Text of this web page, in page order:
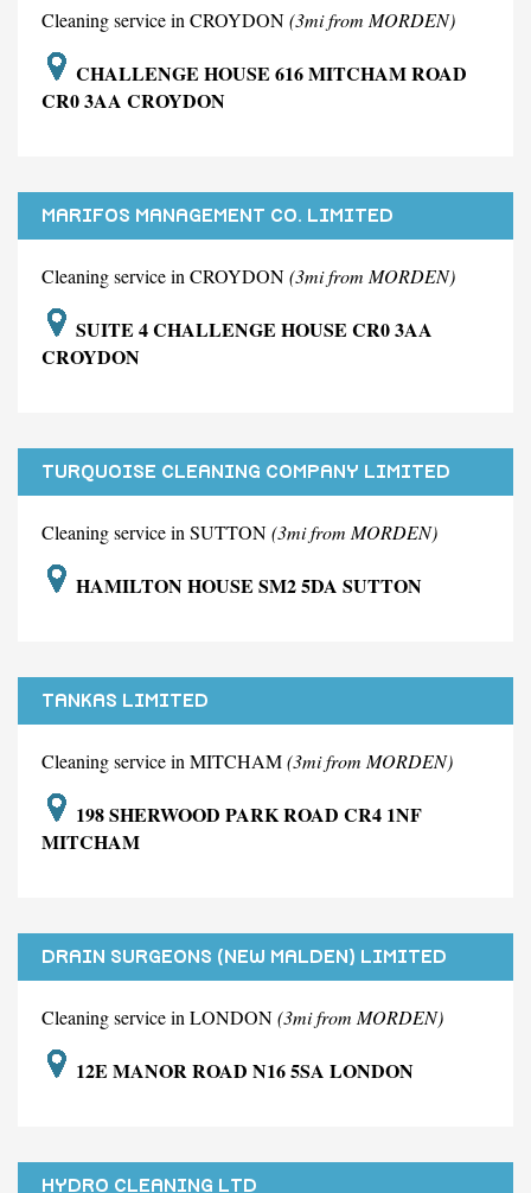
Cleaning service in CROYDON(3mi from MORDEN)
CHALLENGE HOUSE 616 MITCHAM ROAD
CR0 3AA CROYDON
MARIFOS MANAGEMENT CO. LIMITED
Cleaning service in CROYDON(3mi from MORDEN)
SUITE 4 CHALLENGE HOUSE CR0 3AA
CROYDON
TURQUOISE CLEANING COMPANY LIMITED
Cleaning service in SUTTON(3mi from MORDEN)
HAMILTON HOUSE SM2 5DA SUTTON
TANKAS LIMITED
Cleaning service in MITCHAM(3mi from MORDEN)
198 SHERWOOD PARK ROAD CR4 1NF
MITCHAM
DRAIN SURGEONS (NEW MALDEN) LIMITED
Cleaning service in LONDON(3mi from MORDEN)
12E MANOR ROAD N16 5SA LONDON
HYDRO CLEANING LTD